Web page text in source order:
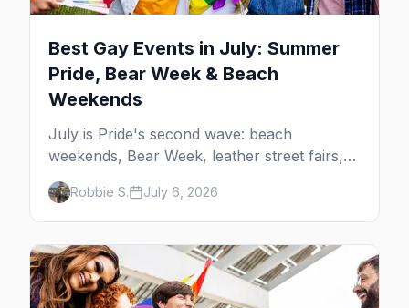
Best Gay Events in July: Summer
Pride, Bear Week & Beach
Weekends
July is Pride's second wave: beach
weekends, Bear Week, leather street fairs,
and late-summer Prides from San Diego to
Portland. Here are the best gay events to
plan your July travel around.
Robbie S. July 6, 2026